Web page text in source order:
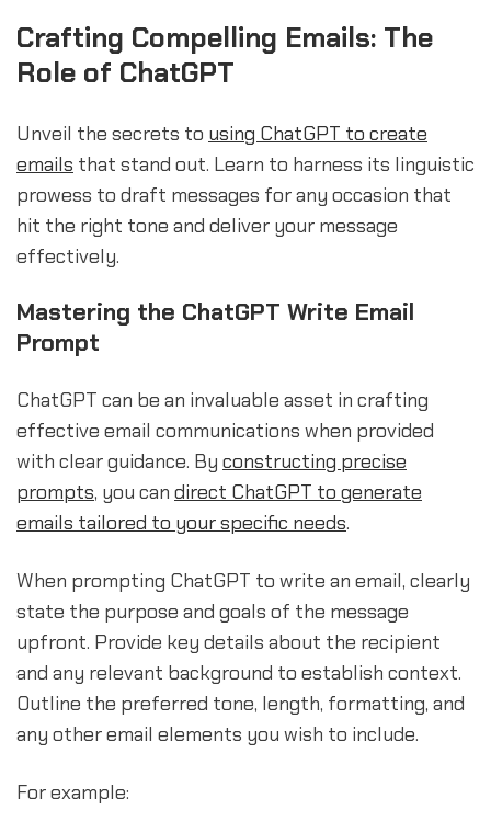
Crafting Compelling Emails: The
Role of ChatGPT
Unveil the secrets to using ChatGPT to create
emails that stand out. Learn to harness its linguistic
prowess to draft messages for any occasion that
hit the right tone and deliver your message
effectively.
Mastering the ChatGPT Write Email
Prompt
ChatGPT can be an invaluable asset in crafting
effective email communications when provided
with clear guidance. By constructing precise
prompts, you can direct ChatGPT to generate
emails tailored to your specific needs.
When prompting ChatGPT to write an email, clearly
state the purpose and goals of the message
upfront. Provide key details about the recipient
and any relevant background to establish context.
Outline the preferred tone, length, formatting, and
any other email elements you wish to include.
For example: